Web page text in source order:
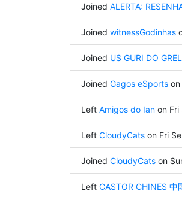
Joined ALERTA:
Joined witnessGodinhas
Joined US GURI DO
Joined Gagos eSportson
Left Amigos do Ianon Fri
Left CloudyCatson Fri
Joined CloudyCatson
Left CASTOR CHINES 中